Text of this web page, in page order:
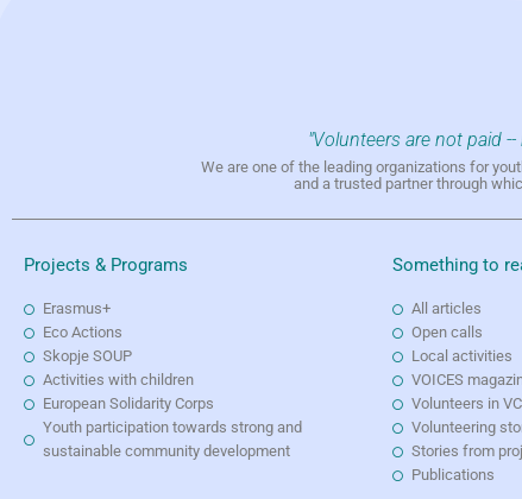
"Volunteers are not paid
We are one of the leading organizations for
and a trusted partner through
Projects & Programs
Erasmus+
Eco Actions
Skopje SOUP
Activities with children
European Solidarity Corps
Youth participation towards strong and
sustainable community development
Something to
All articles
Open calls
Local activities
VOICES
Volunteers in
Volunteering
Stories from
Publications